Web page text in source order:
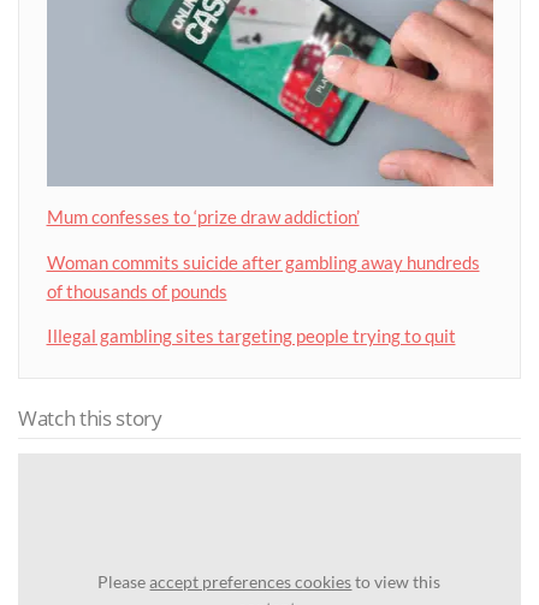
Mum confesses to ‘prize draw addiction’
Woman commits suicide after gambling away hundreds
of thousands of pounds
Illegal gambling sites targeting people trying to quit
Watch this story
Pleaseaccept preferences cookiesto view this